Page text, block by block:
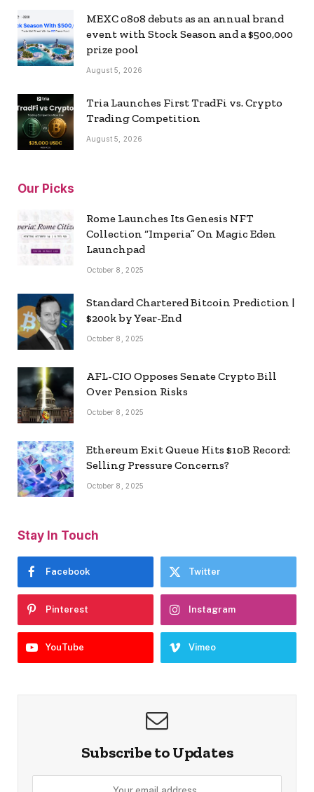
MEXC 0808 debuts as an annual brand
event with Stock Season and a $500,000
prize pool
August 5, 2026
Tria Launches First TradFi vs. Crypto
Trading Competition
August 5, 2026
Our Picks
Rome Launches Its Genesis NFT
Collection “Imperia” On Magic Eden
Launchpad
October 8, 2025
Standard Chartered Bitcoin Prediction |
$200k by Year-End
October 8, 2025
AFL-CIO Opposes Senate Crypto Bill
Over Pension Risks
October 8, 2025
Ethereum Exit Queue Hits $10B Record:
Selling Pressure Concerns?
October 8, 2025
Stay In Touch
Facebook Twitter
Pinterest Instagram
YouTube Vimeo
Subscribe to Updates